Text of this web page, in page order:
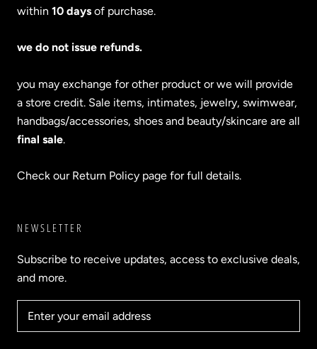
within 10 days of purchase.
we do not issue refunds.
you may exchange for other product or we will provide
a store credit. Sale items, intimates, jewelry, swimwear,
handbags/accessories, shoes and beauty/skincare are all
final sale.
Check our Return Policy page for full details.
NEWSLETTER
Subscribe to receive updates, access to exclusive deals,
and more.